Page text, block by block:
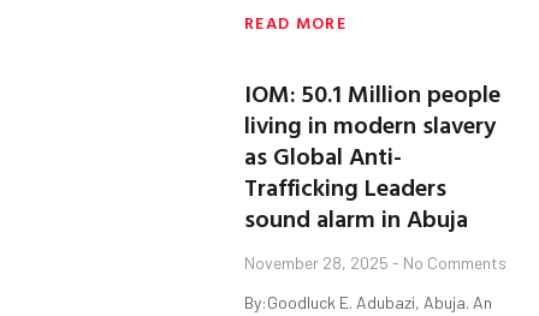
READ MORE
IOM: 50.1 Million people
living in modern slavery
as Global Anti-
Trafficking Leaders
sound alarm in Abuja
November 28, 2025 No Comments
By:Goodluck E. Adubazi, Abuja. An